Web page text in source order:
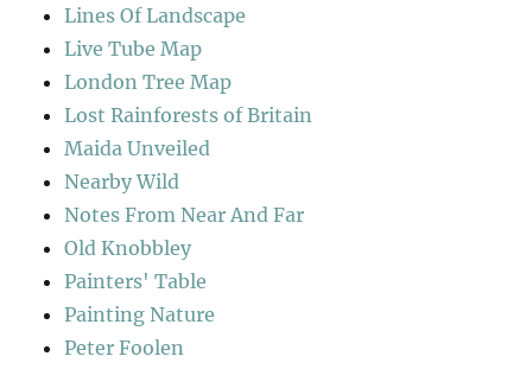
Lines Of Landscape
Live Tube Map
London Tree Map
Lost Rainforests of Britain
Maida Unveiled
Nearby Wild
Notes From Near And Far
Old Knobbley
Painters' Table
Painting Nature
Peter Foolen